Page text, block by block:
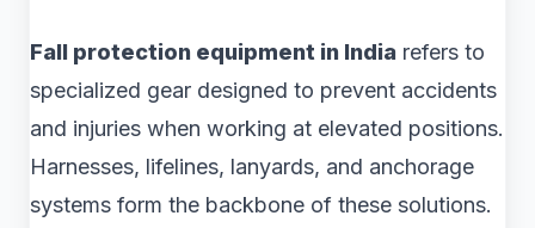
Fall protection equipment in India refers to
specialized gear designed to prevent accidents
and injuries when working at elevated positions.
Harnesses, lifelines, lanyards, and anchorage
systems form the backbone of these solutions.